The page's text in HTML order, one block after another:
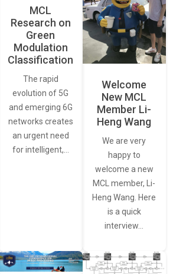
MCL
Research on
Green
Modulation
Classification
The rapid
evolution of 5G
and emerging 6G
networks creates
an urgent need
for intelligent,…
Welcome
New MCL
Member Li-
Heng Wang
We are very
happy to
welcome a new
MCL member, Li-
Heng Wang. Here
is a quick
interview…